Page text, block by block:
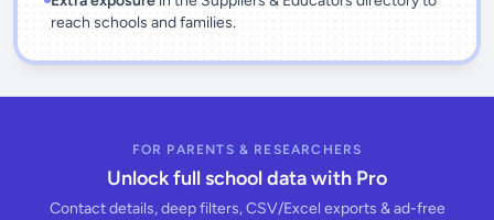
reach schools and families.
FOR PARENTS & RESEARCHERS
Unlock full school data with Pro
Contact details, deep filters, CSV/Excel exports & ad-free